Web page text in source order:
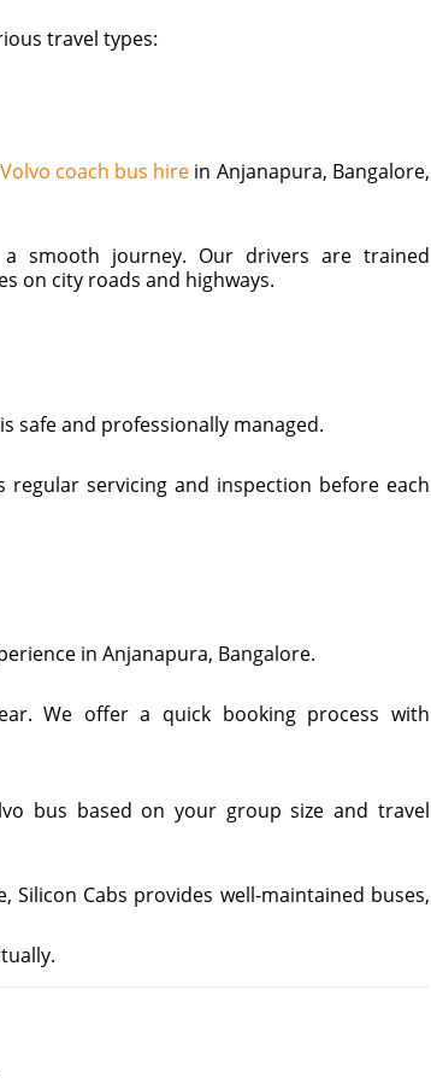
travel types:
Volvo coach bus hire in Anjanapura, Bangalore,
smooth journey. Our drivers are trained
on city roads and highways.
safe and professionally managed.
servicing and inspection before each
in Anjanapura, Bangalore.
We offer a quick booking process with
bus based on your group size and travel
Silicon Cabs provides well-maintained buses,